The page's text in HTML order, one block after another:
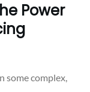
Power
some complex,